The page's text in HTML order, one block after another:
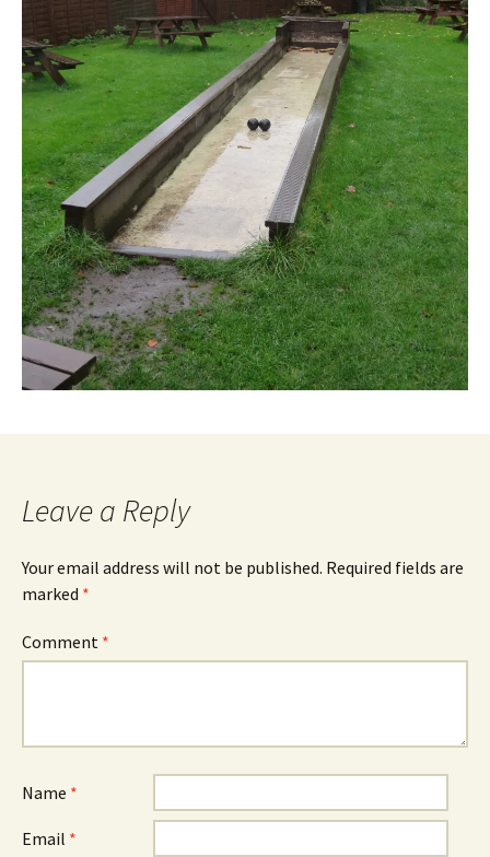
Leave a Reply
Your email address will not be published. Required fields are
marked *
Comment *
Name *
Email *